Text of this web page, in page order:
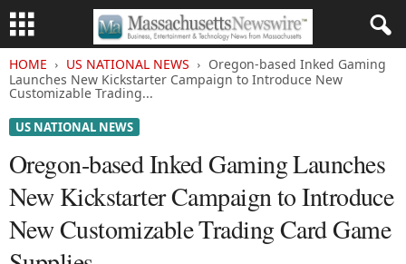
HOME US NATIONAL NEWS
Oregon-based Inked Gaming
Launches New Kickstarter Campaign to Introduce New
Customizable Trading...
US NATIONAL NEWS
Oregon-based Inked Gaming Launches
New Kickstarter Campaign to Introduce
New Customizable Trading Card Game